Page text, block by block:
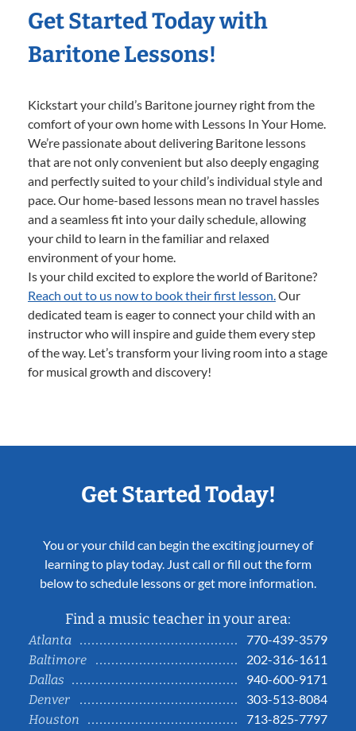
Get Started Today with
Baritone Lessons!
Kickstart your child’s Baritone journey right from the
comfort of your own home with Lessons In Your Home.
We’re passionate about delivering Baritone lessons
that are not only convenient but also deeply engaging
and perfectly suited to your child’s individual style and
pace. Our home-based lessons mean no travel hassles
and a seamless fit into your daily schedule, allowing
your child to learn in the familiar and relaxed
environment of your home.
Is your child excited to explore the world of Baritone?
Reach out to us now to book their first lesson.Our
dedicated team is eager to connect your child with an
instructor who will inspire and guide them every step
of the way. Let’s transform your living room into a stage
for musical growth and discovery!
Get Started Today!
You or your child can begin the exciting journey of
learning to play today. Just call or fill out the form
below to schedule lessons or get more information.
Find a music teacher in your area:
Atlanta
770-439-3579
Baltimore
202-316-1611
Dallas
940-600-9171
Denver
303-513-8084
Houston
713-825-7797